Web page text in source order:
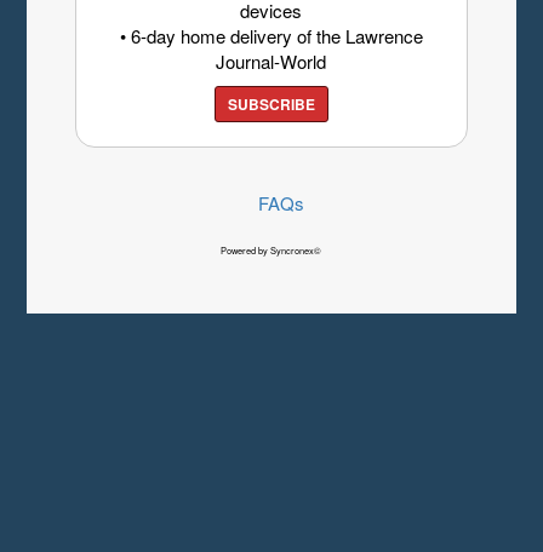
devices
• 6-day home delivery of the Lawrence
Journal-World
SUBSCRIBE
FAQs
Powered by Syncronex©